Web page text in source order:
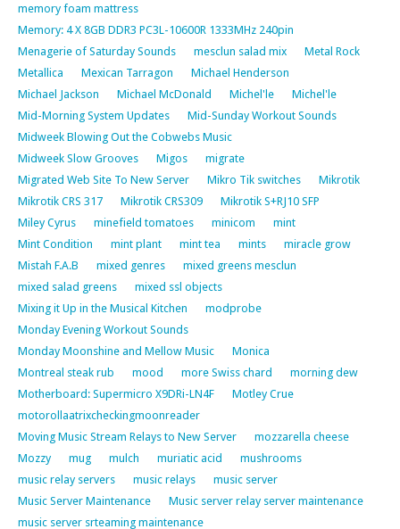
memory foam mattress
Memory: 4 X 8GB DDR3 PC3L-10600R 1333MHz 240pin
Menagerie of Saturday Sounds
mesclun salad mix
Metal Rock
Metallica
Mexican Tarragon
Michael Henderson
Michael Jackson
Michael McDonald Michel'le
Michel'le
Mid-Morning System Updates
Mid-Sunday Workout Sounds
Midweek Blowing Out the Cobwebs Music
Midweek Slow Grooves
Migos
migrate
Migrated Web Site To New Server
Mikro Tik switches
Mikrotik
Mikrotik CRS 317
Mikrotik CRS309
Mikrotik S+RJ10 SFP
Miley Cyrus
minefield tomatoes minicom
mint
Mint Condition
mint plant mint tea mints
miracle grow
Mistah F.A.B
mixed genres
mixed greens mesclun
mixed salad greens
mixed ssl objects
Mixing it Up in the Musical Kitchen
modprobe
Monday Evening Workout Sounds
Monday Moonshine and Mellow Music
Monica
Montreal steak rub
mood more Swiss chard
morning dew
Motherboard: Supermicro X9DRi-LN4F
Motley Crue
motorollaatrixcheckingmoonreader
Moving Music Stream Relays to New Server
mozzarella cheese
Mozzy
mug mulch muriatic acid
mushrooms
music relay servers
music relays
music server
Music Server Maintenance
Music server relay server maintenance
music server srteaming maintenance